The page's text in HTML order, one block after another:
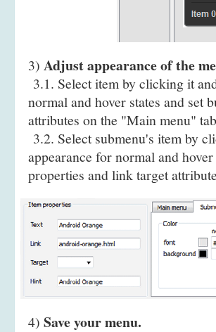
3) Adjust appearance of the
3.1. Select item by clicking it
normal and hover states and set
attributes on the "Main menu"
3.2. Select submenu's item by
appearance for normal and
properties and link target
4) Save your menu.